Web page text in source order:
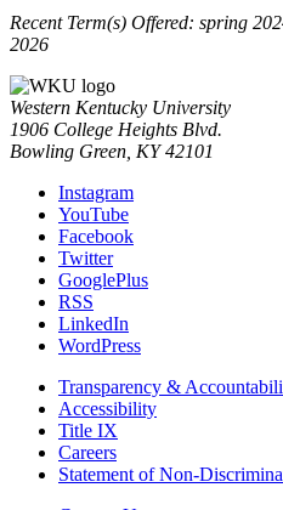
Recent Term(s) Offered: spring
2026
Western Kentucky University
1906 College Heights Blvd.
Bowling Green, KY 42101
Instagram
YouTube
Facebook
Twitter
GooglePlus
RSS
LinkedIn
WordPress
Transparency &
Accessibility
Title IX
Careers
Statement of Non-